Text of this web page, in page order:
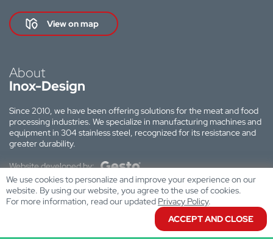
View on map
About
Inox-Design
Since 2010, we have been offering solutions for the meat and food
processing industries. We specialize in manufacturing machines and
equipment in 304 stainless steel, recognized for its resistance and
greater durability.
Website developed by:
We use cookies to personalize and improve your experience on our
website. By using our website, you agree to the use of cookies.
For more information, read our updated Privacy Policy.
ACCEPT AND CLOSE